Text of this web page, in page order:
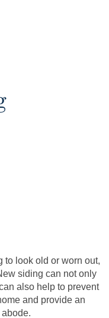
to look old or worn out,
siding can not only
also help to prevent
and provide an